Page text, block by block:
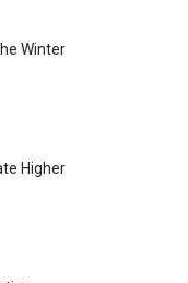
Winter
Higher